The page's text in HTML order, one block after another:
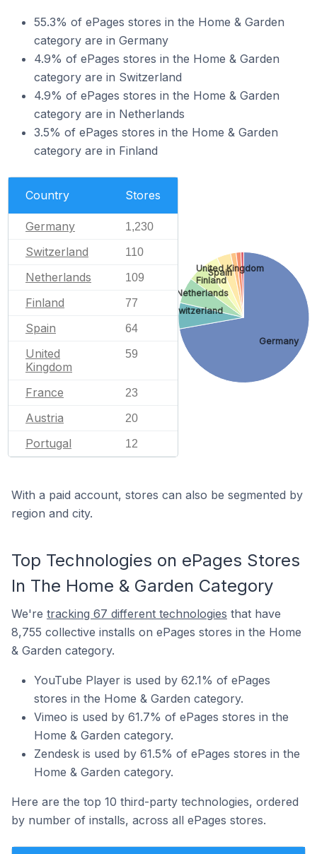
55.3% of ePages stores in the Home & Garden
category are in Germany
4.9% of ePages stores in the Home & Garden
category are in Switzerland
4.9% of ePages stores in the Home & Garden
category are in Netherlands
3.5% of ePages stores in the Home & Garden
category are in Finland
Country Stores
Germany 1,230
Switzerland 110
Netherlands 109
Finland 77
Spain 64
United
Kingdom
59
France 23
Austria 20
Portugal 12
Germany
Switzerland
Netherlands
Finland
Spain
United Kingdom
With a paid account, stores can also be segmented by
region and city.
Top Technologies on ePages Stores
In The Home & Garden Category
We're tracking 67 different technologies that have
8,755 collective installs on ePages stores in the Home
& Garden category.
YouTube Player is used by 62.1% of ePages
stores in the Home & Garden category.
Vimeo is used by 61.7% of ePages stores in the
Home & Garden category.
Zendesk is used by 61.5% of ePages stores in the
Home & Garden category.
Here are the top 10 third-party technologies, ordered
by number of installs, across all ePages stores.